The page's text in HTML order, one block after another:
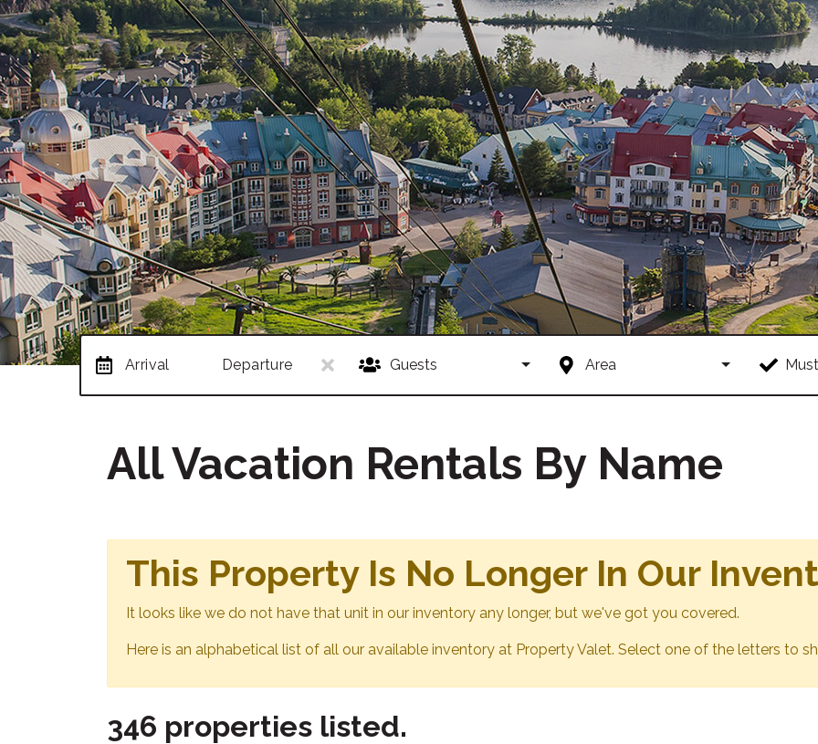
Arrival Departure Guests Area
All Vacation Rentals By Name
This Property Is No Longer In Our
It looks like we do not have that unit in our inventory any longer, but we've got you covered.
Here is an alphabetical list of all our available inventory at Property Valet. Select one of the letters to
346 properties listed.